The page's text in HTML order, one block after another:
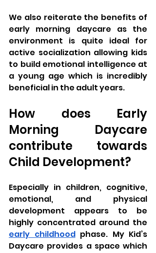
We also reiterate the benefits of
early morning daycare as the
environment is quite ideal for
active socialization allowing kids
to build emotional intelligence at
a young age which is incredibly
beneficial in the adult years.
How does Early
Morning Daycare
contribute towards
Child Development?
Especially in children, cognitive,
emotional, and physical
development appears to be
early childhood phase. My Kid’s
Daycare provides a space which